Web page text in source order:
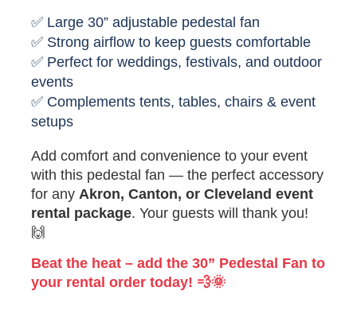
✅ Large 30” adjustable pedestal fan
✅ Strong airflow to keep guests comfortable
✅ Perfect for weddings, festivals, and outdoor
events
✅ Complements tents, tables, chairs & event
setups
Add comfort and convenience to your event
with this pedestal fan — the perfect accessory
for any Akron, Canton, or Cleveland event
rental package. Your guests will thank you!
🙌
Beat the heat – add the 30” Pedestal Fan to
your rental order today! 💨🌞